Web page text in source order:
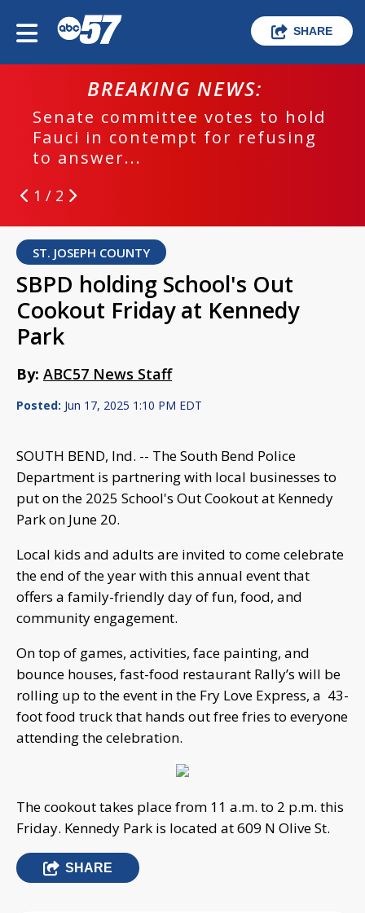
SHARE
BREAKING NEWS:
Senate committee votes to hold
Fauci in contempt for refusing
to answer...
1 / 2
ST. JOSEPH COUNTY
SBPD holding School's Out
Cookout Friday at Kennedy
Park
By: ABC57 News Staff
Posted: Jun 17, 2025 1:10 PM EDT
SOUTH BEND, Ind. -- The South Bend Police
Department is partnering with local businesses to
put on the 2025 School's Out Cookout at Kennedy
Park on June 20.
Local kids and adults are invited to come celebrate
the end of the year with this annual event that
offers a family-friendly day of fun, food, and
community engagement.
On top of games, activities, face painting, and
bounce houses, fast-food restaurant Rally’s will be
rolling up to the event in the Fry Love Express, a 43-
foot food truck that hands out free fries to everyone
attending the celebration.
The cookout takes place from 11 a.m. to 2 p.m. this
Friday. Kennedy Park is located at 609 N Olive St.
SHARE